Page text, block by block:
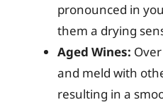
pronounced in
them a drying
Aged Wines:
and meld with
resulting in a